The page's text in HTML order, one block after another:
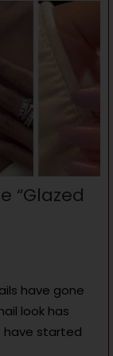
“Glazed
have gone
look has
have started